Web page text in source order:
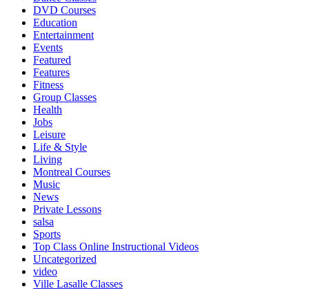
DVD Courses
Education
Entertainment
Events
Featured
Features
Fitness
Group Classes
Health
Jobs
Leisure
Life & Style
Living
Montreal Courses
Music
News
Private Lessons
salsa
Sports
Top Class Online Instructional Videos
Uncategorized
video
Ville Lasalle Classes